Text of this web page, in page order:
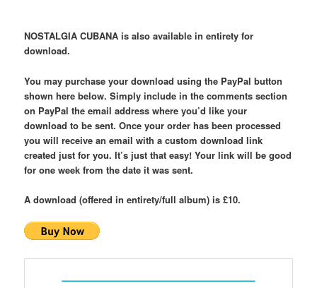
NOSTALGIA CUBANA is also available in entirety for
download.
You may purchase your download using the PayPal button
shown here below. Simply include in the comments section
on PayPal the email address where you’d like your
download to be sent. Once your order has been processed
you will receive an email with a custom download link
created just for you. It’s just that easy! Your link will be good
for one week from the date it was sent.
A download (offered in entirety/full album) is £10.